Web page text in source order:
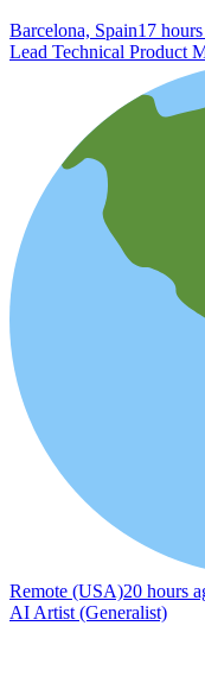
Barcelona, Spain17
Lead Technical Product
Remote (USA)20 hours
AI Artist (Generalist)